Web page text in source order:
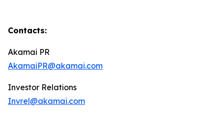
Contacts:
Akamai PR
AkamaiPR@akamai.com
Investor Relations
Invrel@akamai.com